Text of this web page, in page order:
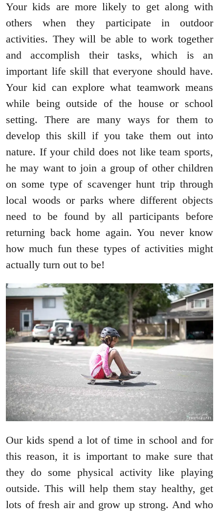
Your kids are more likely to get along with
others when they participate in outdoor
activities. They will be able to work together
and accomplish their tasks, which is an
important life skill that everyone should have.
Your kid can explore what teamwork means
while being outside of the house or school
setting. There are many ways for them to
develop this skill if you take them out into
nature. If your child does not like team sports,
he may want to join a group of other children
on some type of scavenger hunt trip through
local woods or parks where different objects
need to be found by all participants before
returning back home again. You never know
how much fun these types of activities might
actually turn out to be!
Our kids spend a lot of time in school and for
this reason, it is important to make sure that
they do some physical activity like playing
outside. This will help them stay healthy, get
lots of fresh air and grow up strong. And who